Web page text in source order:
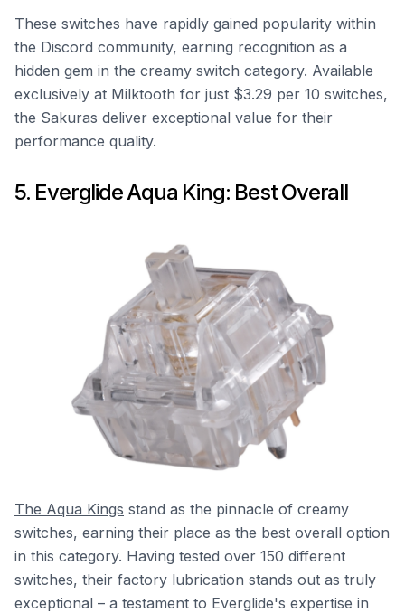
These switches have rapidly gained popularity within
the Discord community, earning recognition as a
hidden gem in the creamy switch category. Available
exclusively at Milktooth for just $3.29 per 10 switches,
the Sakuras deliver exceptional value for their
performance quality.
5. Everglide Aqua King: Best Overall
The Aqua Kings stand as the pinnacle of creamy
switches, earning their place as the best overall option
in this category. Having tested over 150 different
switches, their factory lubrication stands out as truly
exceptional – a testament to Everglide's expertise in